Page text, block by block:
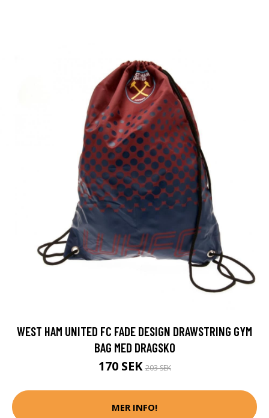
WEST HAM UNITED FC FADE DESIGN DRAWSTRING GYM
BAG MED DRAGSKO
170 SEK203 SEK
MER INFO!